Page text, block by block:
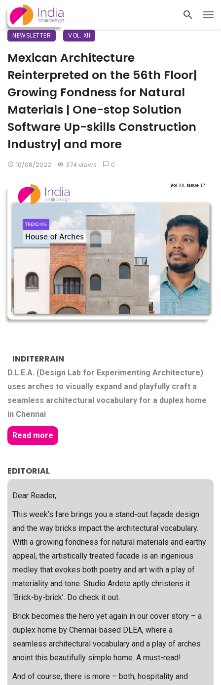
NEWSLETTER VOL. XII
Mexican Architecture
Reinterpreted on the 56th Floor|
Growing Fondness for Natural
Materials | One-stop Solution
Software Up-skills Construction
Industry| and more
10/08/2022 374 views 0
INDITERRAIN
D.L.E.A. (Design Lab for Experimenting Architecture)
uses arches to visually expand and playfully craft a
seamless architectural vocabulary for a duplex home
in Chennai
Read more
EDITORIAL
Dear Reader,
This week’s fare brings you a stand-out façade design
and the way bricks impact the architectural vocabulary.
With a growing fondness for natural materials and earthy
appeal, the artistically treated facade is an ingenious
medley that evokes both poetry and art with a play of
materiality and tone. Studio Ardete aptly christens it
‘Brick-by-brick’. Do check it out.
Brick becomes the hero yet again in our cover story – a
duplex home by Chennai-based DLEA, where a
seamless architectural vocabulary and a play of arches
anoint this beautifully simple home. A must-read!
And of course, there is more – both, hospitality and